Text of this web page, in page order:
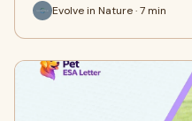
Evolve in Nature · 7 min